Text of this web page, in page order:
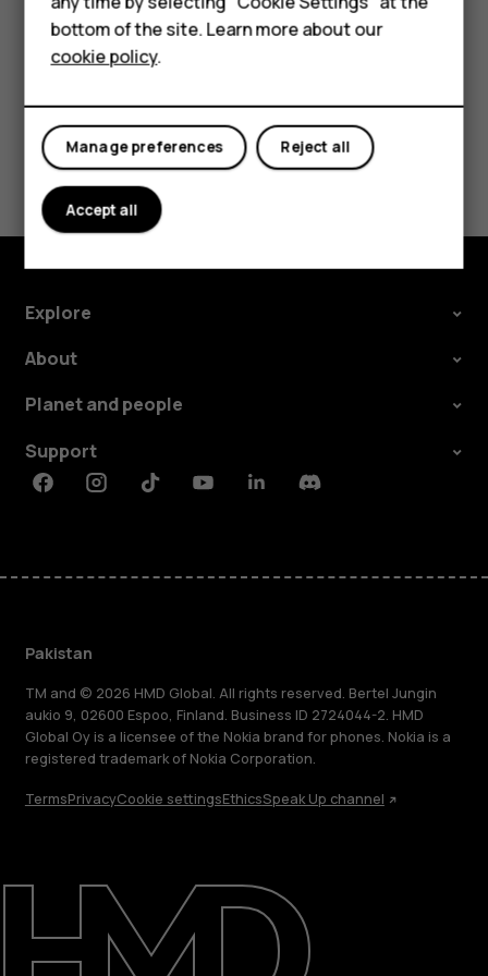
About us
Support
change and select the SIM.
Did you find this helpful?
Yes No
Explore
About
Planet and people
Support
FacebookInstagramTiktokYoutubeLinkedinDiscord
Pakistan
TM and © 2026 HMD Global. All rights reserved. Bertel Jungin
aukio 9, 02600 Espoo, Finland. Business ID 2724044-2. HMD
Global Oy is a licensee of the Nokia brand for phones. Nokia is a
registered trademark of Nokia Corporation.
TermsPrivacyCookie settingsEthicsSpeak Up channel
bottom of the site. Learn more about our
cookie policy.
Reject all
Manage preferences
Accept all